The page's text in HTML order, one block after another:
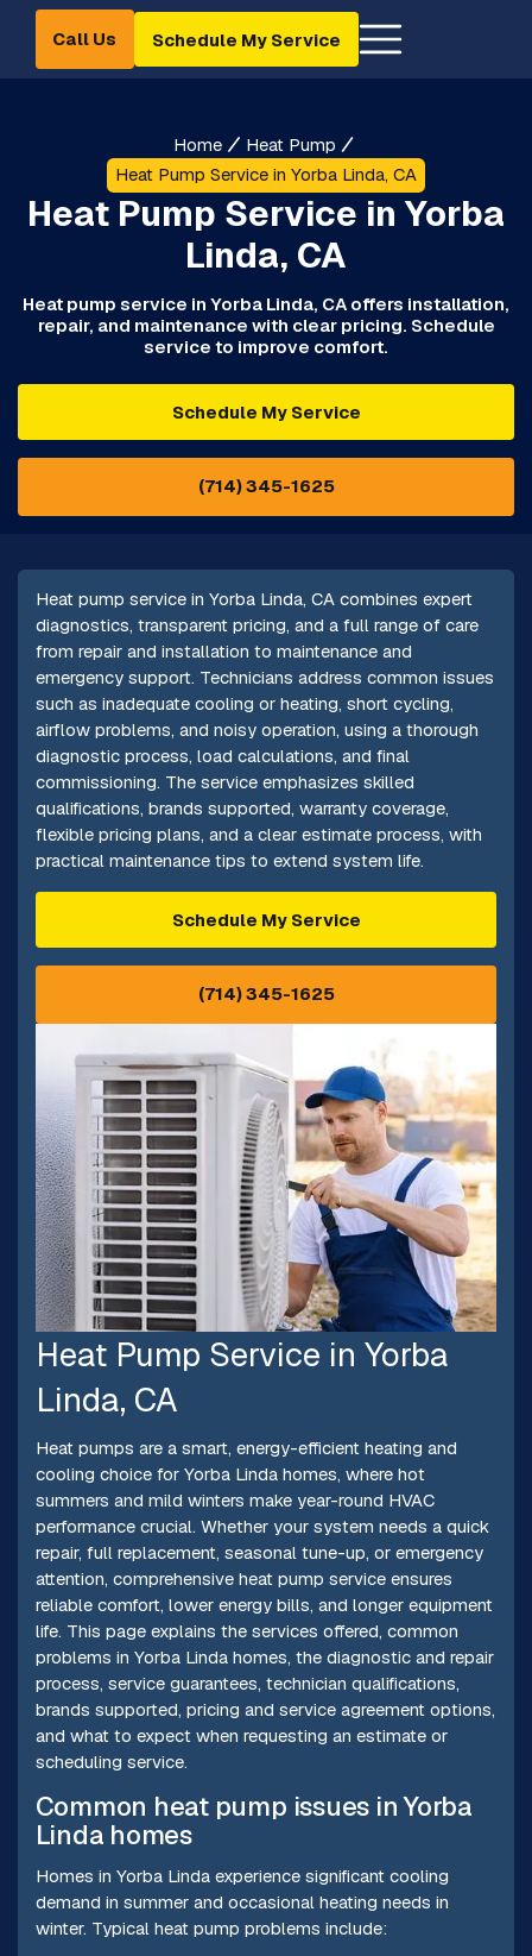
Call Us Schedule My Service
Home
Heat Pump
Heat Pump Service in Yorba Linda, CA
Heat Pump Service in Yorba
Linda, CA
Heat pump service in Yorba Linda, CA offers installation,
repair, and maintenance with clear pricing. Schedule
service to improve comfort.
Schedule My Service
(714) 345-1625
Heat pump service in Yorba Linda, CA combines expert
diagnostics, transparent pricing, and a full range of care
from repair and installation to maintenance and
emergency support. Technicians address common issues
such as inadequate cooling or heating, short cycling,
airflow problems, and noisy operation, using a thorough
diagnostic process, load calculations, and final
commissioning. The service emphasizes skilled
qualifications, brands supported, warranty coverage,
flexible pricing plans, and a clear estimate process, with
practical maintenance tips to extend system life.
Schedule My Service
(714) 345-1625
Heat Pump Service in Yorba
Linda, CA
Heat pumps are a smart, energy-efficient heating and
cooling choice for Yorba Linda homes, where hot
summers and mild winters make year-round HVAC
performance crucial. Whether your system needs a quick
repair, full replacement, seasonal tune-up, or emergency
attention, comprehensive heat pump service ensures
reliable comfort, lower energy bills, and longer equipment
life. This page explains the services offered, common
problems in Yorba Linda homes, the diagnostic and repair
process, service guarantees, technician qualifications,
brands supported, pricing and service agreement options,
and what to expect when requesting an estimate or
scheduling service.
Common heat pump issues in Yorba
Linda homes
Homes in Yorba Linda experience significant cooling
demand in summer and occasional heating needs in
winter. Typical heat pump problems include: